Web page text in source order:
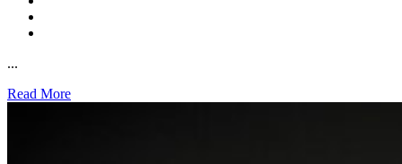
...
Read More